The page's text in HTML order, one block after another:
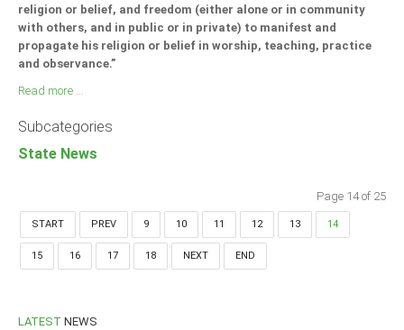
religion or belief, and freedom (either alone or in community
with others, and in public or in private) to manifest and
propagate his religion or belief in worship, teaching, practice
and observance.”
Read more ...
Subcategories
State News
Page 14 of 25
START PREV 9 10 11 12 13 14
15 16 17 18 NEXT END
LATEST NEWS